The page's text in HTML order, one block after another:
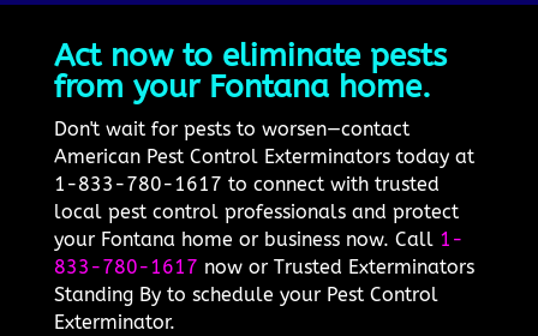
Act now to eliminate pests
from your Fontana home.
Don't wait for pests to worsen—contact
American Pest Control Exterminators today at
1-833-780-1617 to connect with trusted
local pest control professionals and protect
your Fontana home or business now. Call 1-
833-780-1617 now or Trusted Exterminators
Standing By to schedule your Pest Control
Exterminator.